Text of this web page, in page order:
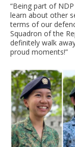
“Being part of
learn about other
terms of our
Squadron of the
definitely walk
proud moments!”